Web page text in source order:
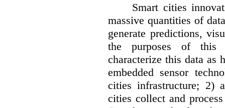
Smart cities
massive quantities of
generate predictions,
the purposes of
characterize this data as
embedded sensor
cities infrastructure; 2)
cities collect and